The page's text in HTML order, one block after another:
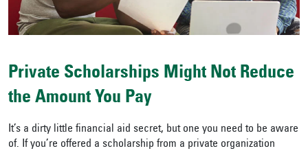
Private Scholarships Might Not Reduce
the Amount You Pay
It’s a dirty little financial aid secret, but one you need to be aware
of. If you’re offered a scholarship from a private organization